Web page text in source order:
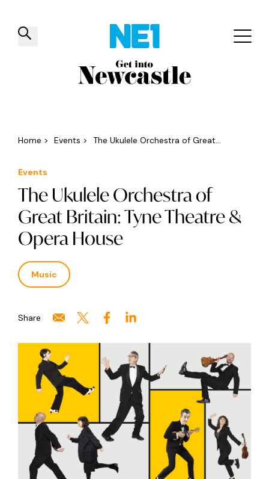
✕
Things to do Venues Offers
Home > Events > The Ukulele Orchestra of Great...
Events
The Ukulele Orchestra of
Great Britain: Tyne Theatre &
Opera House
Music
Share